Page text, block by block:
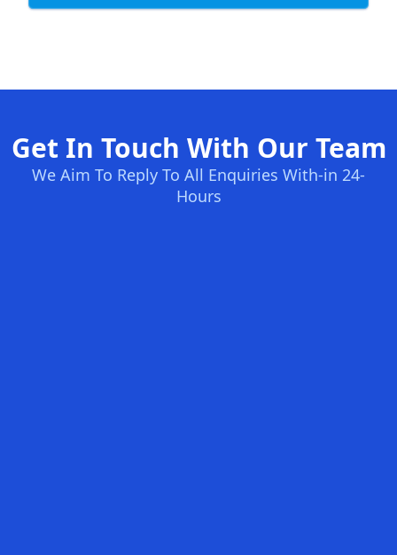
Get In Touch With Our Team
We Aim To Reply To All Enquiries With-in 24-
Hours